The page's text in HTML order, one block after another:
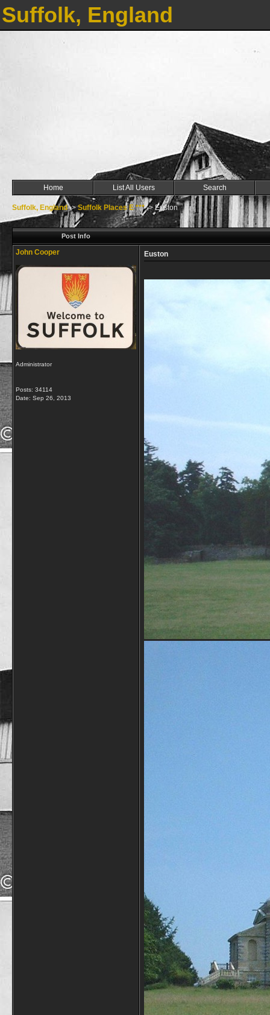
Suffolk, England
Home List All Users Search
Suffolk, England->Suffolk Places E ***->Euston
Post Info
John Cooper
Administrator
Posts: 34114
Date: Sep 26, 2013
Euston